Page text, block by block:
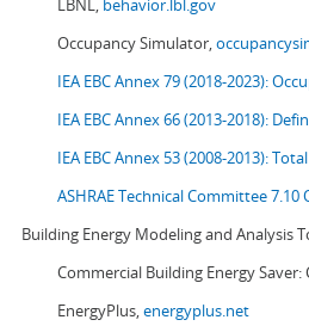
LBNL, behavior.lbl.gov
Occupancy Simulator,
IEA EBC Annex 79 (2018-2023):
IEA EBC Annex 66 (2013-2018):
IEA EBC Annex 53 (2008-2013):
ASHRAE Technical Committee
Building Energy Modeling and Analysis
Commercial Building Energy
EnergyPlus,energyplus.net